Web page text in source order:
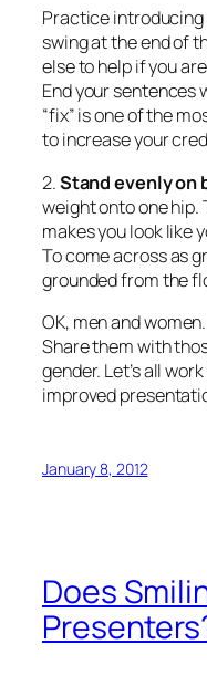
2.Stand evenly on
weight onto one hip.
makes you look like
To come across as
grounded from the
OK, men and
Share them with
gender. Let’s all
improved
Presenters?